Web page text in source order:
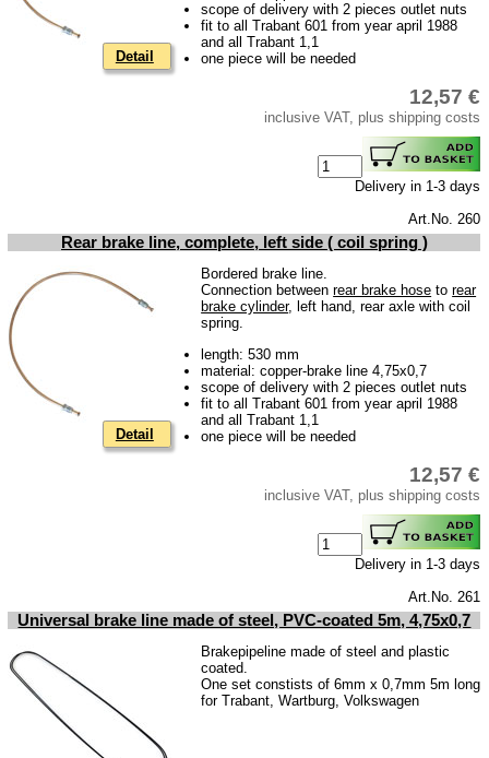
Produktindex
Detail
scope of delivery with 2 pieces outlet nuts
fit to all Trabant 601 from year april 1988
and all Trabant 1,1
one piece will be needed
12,57 €
inclusive VAT, plus shipping costs
Delivery in 1-3 days
Art.No. 260
Rear brake line, complete, left side ( coil spring )
Detail
Bordered brake line.
Connection betweenrear brake hose torear
brake cylinder, left hand, rear axle with coil
spring.
length: 530 mm
material: copper-brake line 4,75x0,7
scope of delivery with 2 pieces outlet nuts
fit to all Trabant 601 from year april 1988
and all Trabant 1,1
one piece will be needed
12,57 €
inclusive VAT, plus shipping costs
Delivery in 1-3 days
Art.No. 261
Universal brake line made of steel, PVC-coated 5m, 4,75x0,7
Brakepipeline made of steel and plastic
coated.
One set constists of 6mm x 0,7mm 5m long
for Trabant, Wartburg, Volkswagen